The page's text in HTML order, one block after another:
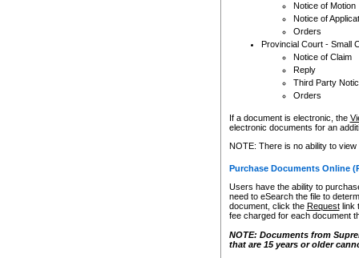
Notice of Motion
Notice of
Orders
Provincial Court - Small
Notice of Claim
Reply
Third Party
Orders
If a document is electronic, the
electronic documents for an
NOTE: There is no ability to
Purchase Documents Online
Users have the ability to
need to eSearch the file to
document, click the Requestlink
fee charged for each document
NOTE: Documents from
that are 15 years or older